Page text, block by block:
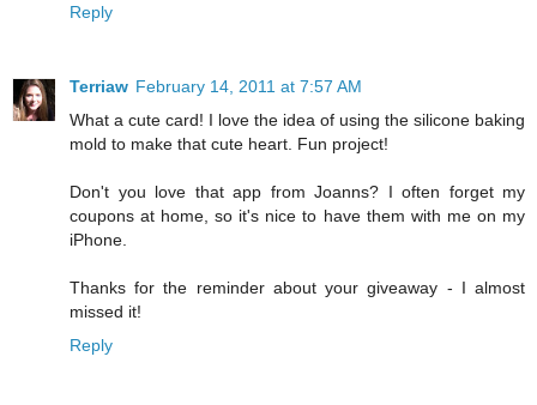
Reply
Terriaw February 14, 2011 at 7:57 AM
What a cute card! I love the idea of using the silicone baking
mold to make that cute heart. Fun project!
Don't you love that app from Joanns? I often forget my
coupons at home, so it's nice to have them with me on my
iPhone.
Thanks for the reminder about your giveaway - I almost
missed it!
Reply